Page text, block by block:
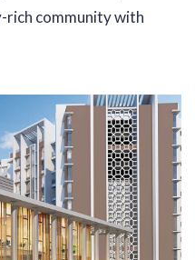
rich community with